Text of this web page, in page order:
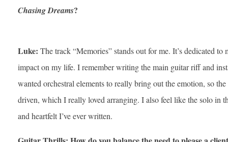
Chasing Dreams?
Luke: The track “Memories” stands out for me. It’s dedicated
impact on my life. I remember writing the main guitar riff and
wanted orchestral elements to really bring out the emotion, so
driven, which I really loved arranging. I also feel like the solo in
and heartfelt I’ve ever written.